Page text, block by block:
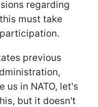
regarding
must take
previous
us in NATO, let's
but it doesn't